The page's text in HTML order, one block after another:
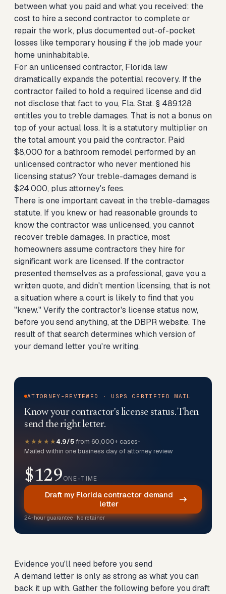
between what you paid and what you received: the
cost to hire a second contractor to complete or
repair the work, plus documented out-of-pocket
losses like temporary housing if the job made your
home uninhabitable.
For an unlicensed contractor, Florida law
dramatically expands the potential recovery. If the
contractor failed to hold a required license and did
not disclose that fact to you, Fla. Stat. § 489.128
entitles you to treble damages. That is not a bonus on
top of your actual loss. It is a statutory multiplier on
the total amount you paid the contractor. Paid
$8,000 for a bathroom remodel performed by an
unlicensed contractor who never mentioned his
licensing status? Your treble-damages demand is
$24,000, plus attorney's fees.
There is one important caveat in the treble-damages
statute. If you knew or had reasonable grounds to
know the contractor was unlicensed, you cannot
recover treble damages. In practice, most
homeowners assume contractors they hire for
significant work are licensed. If the contractor
presented themselves as a professional, gave you a
written quote, and didn't mention licensing, that is not
a situation where a court is likely to find that you
"knew." Verify the contractor's license status now,
before you send anything, at the DBPR website. The
result of that search determines which version of
your demand letter you're writing.
ATTORNEY-REVIEWED · USPS CERTIFIED MAIL
Know your contractor's license status. Then
send the right letter.
★★★★★4.9/5 from 60,000+ cases•
Mailed within one business day of attorney review
$129ONE-TIME
Draft my Florida contractor demand
letter
24-hour guarantee · No retainer
Evidence you'll need before you send
A demand letter is only as strong as what you can
back it up with. Gather the following before you draft